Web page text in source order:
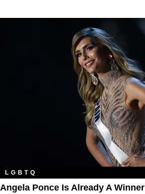
LGBTQ
Angela Ponce Is Already A Winner